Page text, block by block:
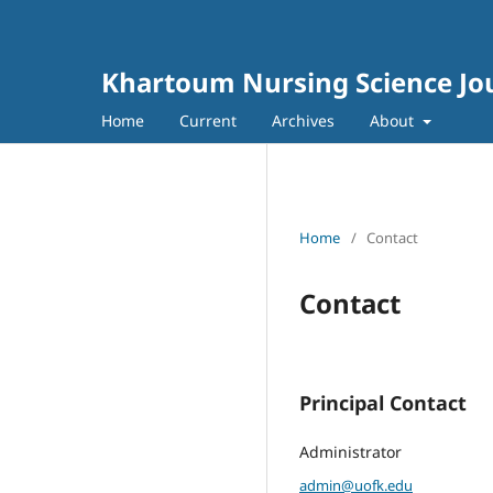
Khartoum Nursing Science
Home Current Archives About
Home / Contact
Contact
Principal Contact
Administrator
admin@uofk.edu